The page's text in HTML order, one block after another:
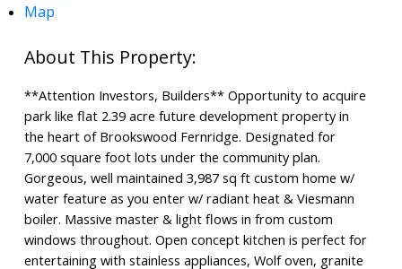
Map
**Attention Investors, Builders** Opportunity to acquire
park like flat 2.39 acre future development property in
the heart of Brookswood Fernridge. Designated for
7,000 square foot lots under the community plan.
Gorgeous, well maintained 3,987 sq ft custom home w/
water feature as you enter w/ radiant heat & Viesmann
boiler. Massive master & light flows in from custom
windows throughout. Open concept kitchen is perfect for
entertaining with stainless appliances, Wolf oven, granite